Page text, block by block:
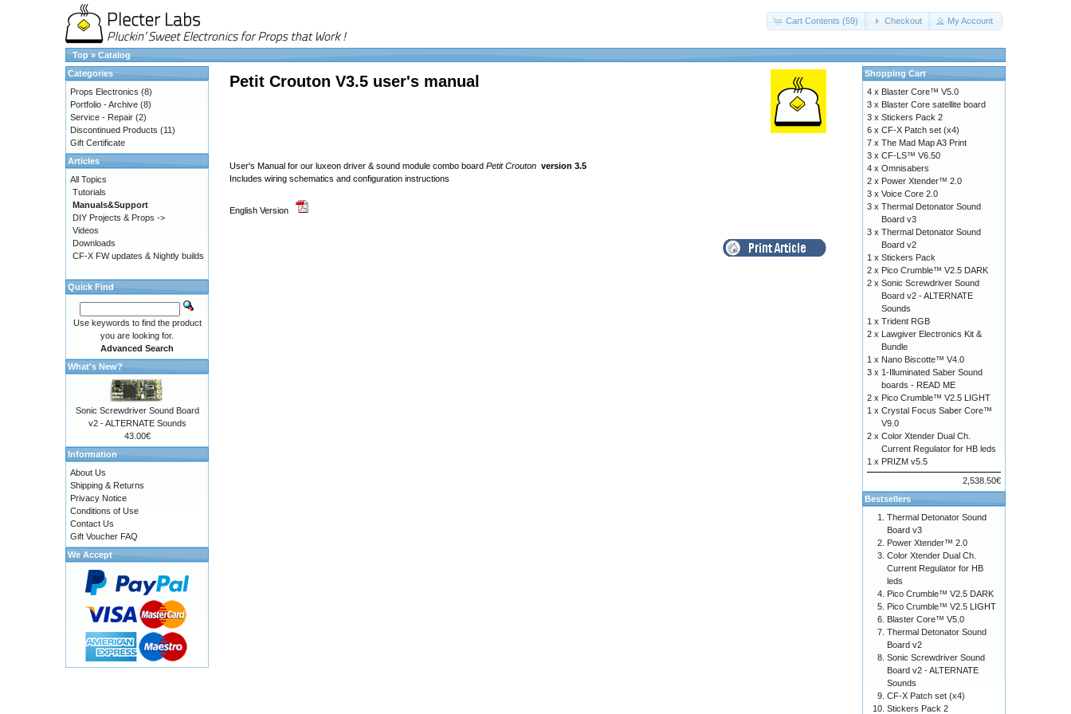
Cart Contents (59) Checkout My Account
Top » Catalog
Petit Crouton V3.5 user's manual
User's Manual for our luxeon driver & sound module combo board Petit Crouton version 3.5
Includes wiring schematics and configuration instructions
English Version
Categories
Props Electronics (8)
Portfolio - Archive (8)
Service - Repair (2)
Discontinued Products (11)
Gift Certificate
Articles
All Topics
Tutorials
Manuals&Support
DIY Projects & Props ->
Videos
Downloads
CF-X FW updates & Nightly builds
Quick Find
Use keywords to find the product
you are looking for.
Advanced Search
What's New?
Sonic Screwdriver Sound Board
v2 - ALTERNATE Sounds
43.00€
Information
About Us
Shipping & Returns
Privacy Notice
Conditions of Use
Contact Us
Gift Voucher FAQ
We Accept
Shopping Cart
4 x Blaster Core™ V5.0
3 x Blaster Core satellite board
3 x Stickers Pack 2
6 x CF-X Patch set (x4)
7 x The Mad Map A3 Print
3 x CF-LS™ V6.50
4 x Omnisabers
2 x Power Xtender™ 2.0
3 x Voice Core 2.0
3 x Thermal Detonator Sound
Board v3
3 x Thermal Detonator Sound
Board v2
1 x Stickers Pack
2 x Pico Crumble™ V2.5 DARK
2 x Sonic Screwdriver Sound
Board v2 - ALTERNATE
Sounds
1 x Trident RGB
2 x Lawgiver Electronics Kit &
Bundle
1 x Nano Biscotte™ V4.0
3 x 1-Illuminated Saber Sound
boards - READ ME
2 x Pico Crumble™ V2.5 LIGHT
1 x Crystal Focus Saber Core™
V9.0
2 x Color Xtender Dual Ch.
Current Regulator for HB leds
1 x PRIZM v5.5
2,538.50€
Bestsellers
Thermal Detonator Sound
Board v3
Power Xtender™ 2.0
Color Xtender Dual Ch.
Current Regulator for HB
leds
Pico Crumble™ V2.5 DARK
Pico Crumble™ V2.5 LIGHT
Blaster Core™ V5.0
Thermal Detonator Sound
Board v2
Sonic Screwdriver Sound
Board v2 - ALTERNATE
Sounds
CF-X Patch set (x4)
Stickers Pack 2